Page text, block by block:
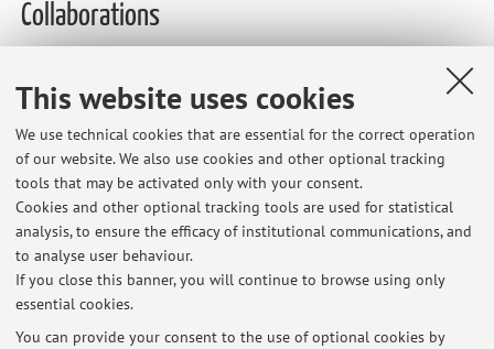
This website uses cookies
We use technical cookies that are essential for the correct operation
of our website. We also use cookies and other optional tracking
tools that may be activated only with your consent.
Cookies and other optional tracking tools are used for statistical
analysis, to ensure the efficacy of institutional communications, and
to analyse user behaviour.
If you close this banner, you will continue to browse using only
essential cookies.
You can provide your consent to the use of optional cookies by
Collaborations
University of Paris Nanterre
Country:
France
Description:
PhD researcher in Public Law